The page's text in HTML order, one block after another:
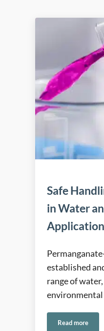
Safe
in Water
established
range of
Read more
Safe